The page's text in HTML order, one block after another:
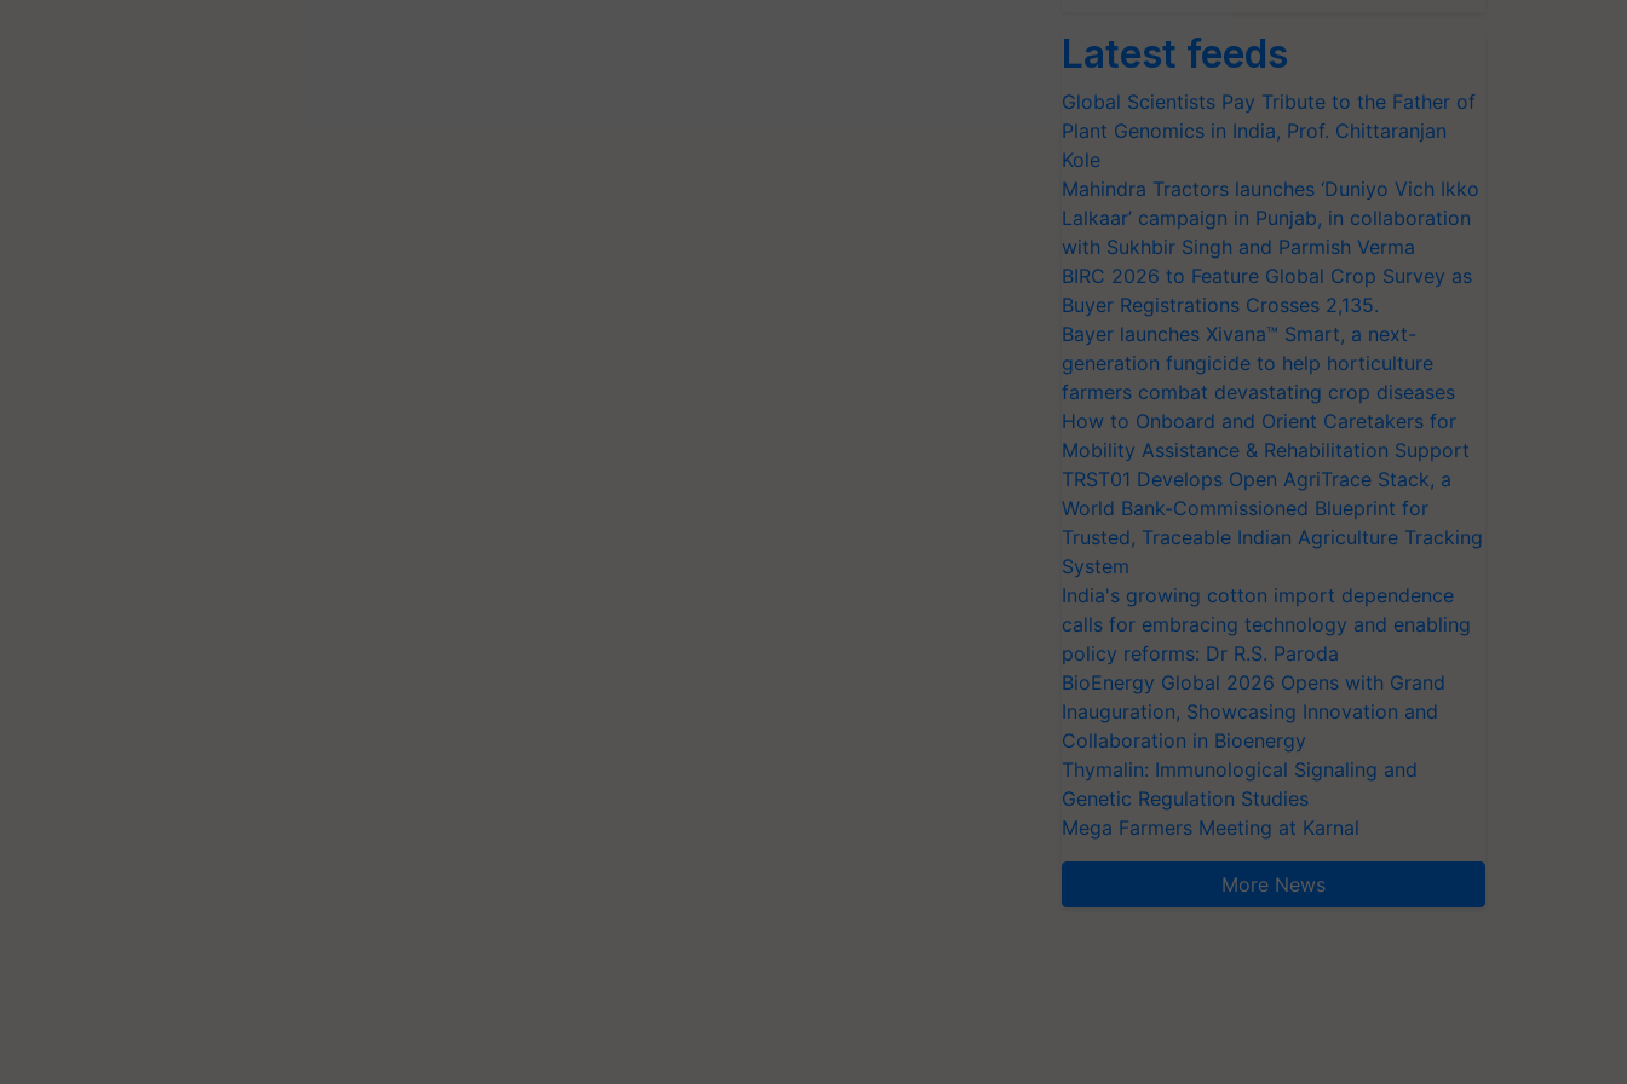
Latest feeds
Global Scientists Pay Tribute to the Father of
Plant Genomics in India, Prof. Chittaranjan
Kole
Mahindra Tractors launches ‘Duniyo Vich Ikko
Lalkaar’ campaign in Punjab, in collaboration
with Sukhbir Singh and Parmish Verma
BIRC 2026 to Feature Global Crop Survey as
Buyer Registrations Crosses 2,135.
Bayer launches Xivana™ Smart, a next-
generation fungicide to help horticulture
farmers combat devastating crop diseases
How to Onboard and Orient Caretakers for
Mobility Assistance & Rehabilitation Support
TRST01 Develops Open AgriTrace Stack, a
World Bank-Commissioned Blueprint for
Trusted, Traceable Indian Agriculture Tracking
System
India's growing cotton import dependence
calls for embracing technology and enabling
policy reforms: Dr R.S. Paroda
BioEnergy Global 2026 Opens with Grand
Inauguration, Showcasing Innovation and
Collaboration in Bioenergy
Thymalin: Immunological Signaling and
Genetic Regulation Studies
Mega Farmers Meeting at Karnal
More News